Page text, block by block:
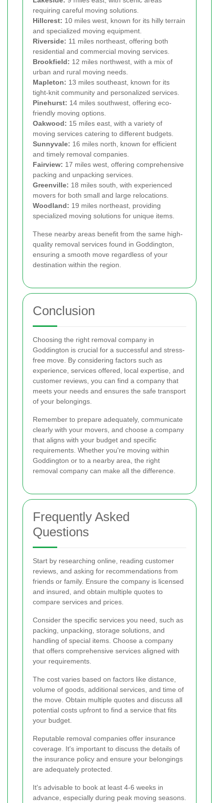
requiring careful moving solutions.
Hillcrest: 10 miles west, known for its hilly terrain
and specialized moving equipment.
Riverside: 11 miles northeast, offering both
residential and commercial moving services.
Brookfield: 12 miles northwest, with a mix of
urban and rural moving needs.
Mapleton: 13 miles southeast, known for its
tight-knit community and personalized services.
Pinehurst: 14 miles southwest, offering eco-
friendly moving options.
Oakwood: 15 miles east, with a variety of
moving services catering to different budgets.
Sunnyvale: 16 miles north, known for efficient
and timely removal companies.
Fairview: 17 miles west, offering comprehensive
packing and unpacking services.
Greenville: 18 miles south, with experienced
movers for both small and large relocations.
Woodland: 19 miles northeast, providing
specialized moving solutions for unique items.
These nearby areas benefit from the same high-
quality removal services found in Goddington,
ensuring a smooth move regardless of your
destination within the region.
Conclusion
Choosing the right removal company in
Goddington is crucial for a successful and stress-
free move. By considering factors such as
experience, services offered, local expertise, and
customer reviews, you can find a company that
meets your needs and ensures the safe transport
of your belongings.
Remember to prepare adequately, communicate
clearly with your movers, and choose a company
that aligns with your budget and specific
requirements. Whether you're moving within
Goddington or to a nearby area, the right
removal company can make all the difference.
Frequently Asked
Questions
Start by researching online, reading customer
reviews, and asking for recommendations from
friends or family. Ensure the company is licensed
and insured, and obtain multiple quotes to
compare services and prices.
Consider the specific services you need, such as
packing, unpacking, storage solutions, and
handling of special items. Choose a company
that offers comprehensive services aligned with
your requirements.
The cost varies based on factors like distance,
volume of goods, additional services, and time of
the move. Obtain multiple quotes and discuss all
potential costs upfront to find a service that fits
your budget.
Reputable removal companies offer insurance
coverage. It's important to discuss the details of
the insurance policy and ensure your belongings
are adequately protected.
It's advisable to book at least 4-6 weeks in
advance, especially during peak moving seasons.